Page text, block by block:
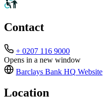
Contact
+ 0207 116 9000
Opens in a new window
Barclays Bank HQ Website
Location